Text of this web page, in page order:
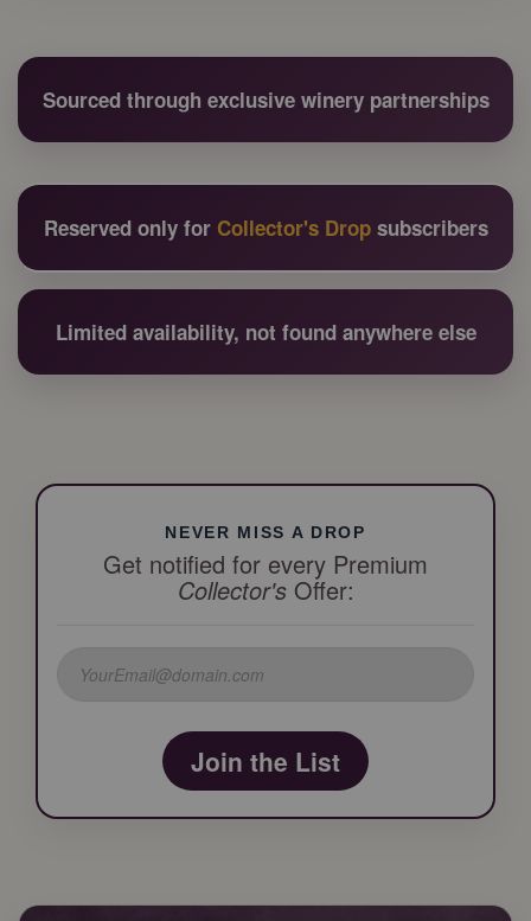
Sourced through exclusive winery partnerships
Reserved only for Collector's Dropsubscribers
Limited availability, not found anywhere else
NEVER MISS A DROP
Get notified for every Premium
Collector'sOffer:
Join the List